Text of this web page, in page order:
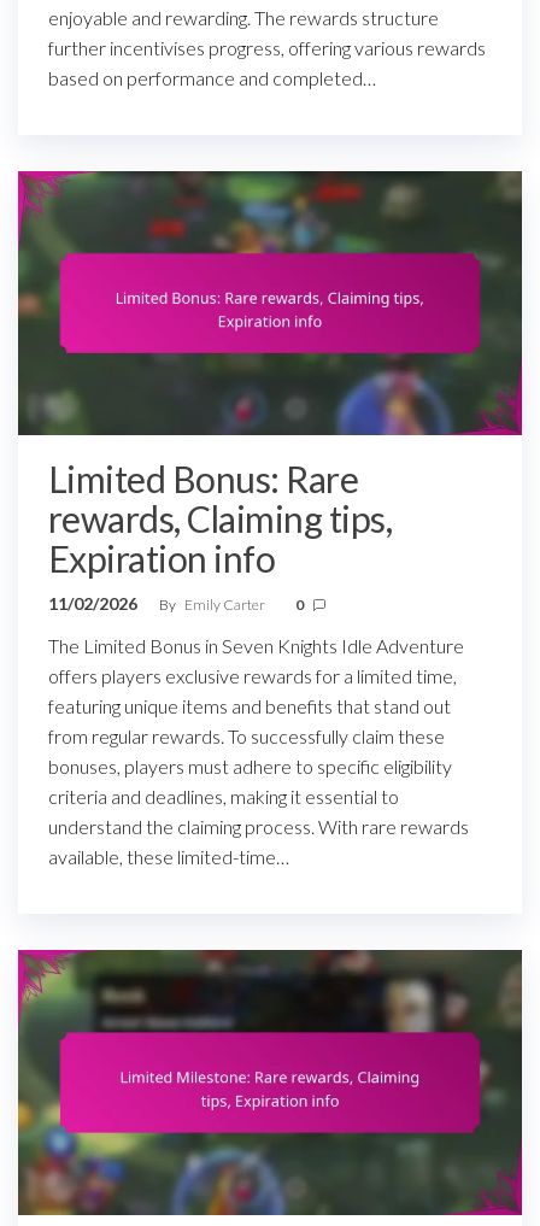
enjoyable and rewarding. The rewards structure
further incentivises progress, offering various rewards
based on performance and completed…
Limited Bonus: Rare
rewards, Claiming tips,
Expiration info
11/02/2026 By Emily Carter 0
The Limited Bonus in Seven Knights Idle Adventure
offers players exclusive rewards for a limited time,
featuring unique items and benefits that stand out
from regular rewards. To successfully claim these
bonuses, players must adhere to specific eligibility
criteria and deadlines, making it essential to
understand the claiming process. With rare rewards
available, these limited-time…